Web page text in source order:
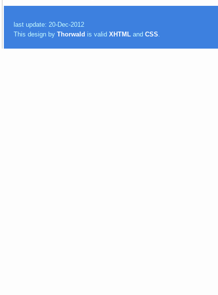
last update: 20-Dec-2012
This design byThorwald is validXHTML andCSS.